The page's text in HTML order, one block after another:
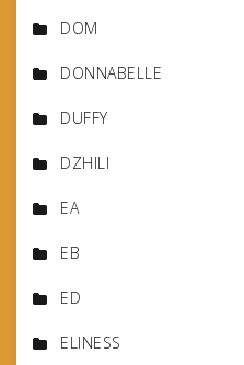
DOM
DONNABELLE
DUFFY
DZHILI
EA
EB
ED
ELINESS